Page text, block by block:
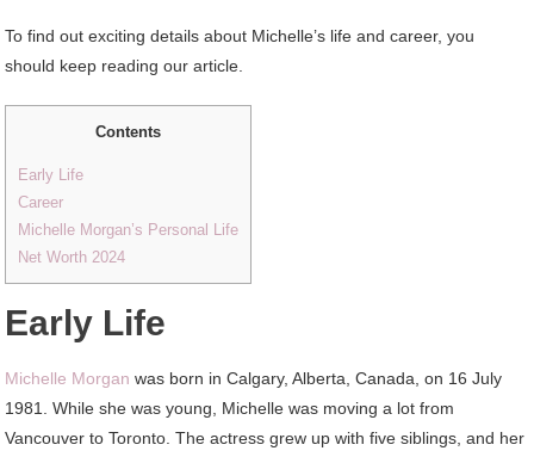
To find out exciting details about Michelle’s life and career, you
should keep reading our article.
Contents
Early Life
Career
Michelle Morgan’s Personal Life
Net Worth 2024
Early Life
Michelle Morgan was born in Calgary, Alberta, Canada, on 16 July
1981. While she was young, Michelle was moving a lot from
Vancouver to Toronto. The actress grew up with five siblings, and her